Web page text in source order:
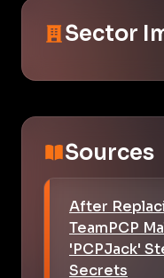
Sector
Sources
After
TeamPCP
'PCPJack'
Secrets